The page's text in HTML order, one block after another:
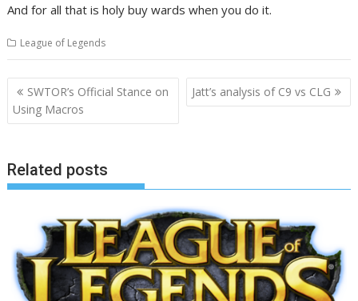
And for all that is holy buy wards when you do it.
League of Legends
Post
navigation
SWTOR’s Official Stance on
Using Macros
Jatt’s analysis of C9 vs CLG
Related posts